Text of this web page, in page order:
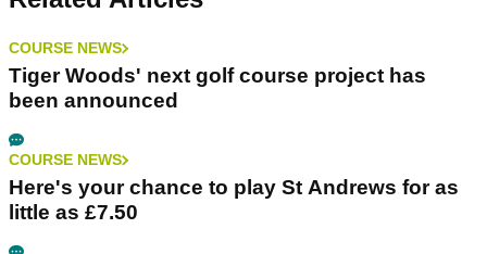
COURSE NEWS
Tiger Woods' next golf course project has
been announced
COURSE NEWS
Here's your chance to play St Andrews for as
little as £7.50